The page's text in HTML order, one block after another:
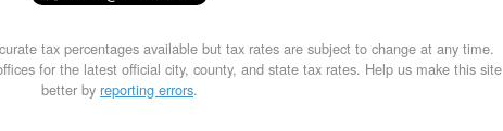
tax percentages available but tax rates are subject to change at any time.
for the latest official city, county, and state tax rates. Help us make this site
better by reporting errors.